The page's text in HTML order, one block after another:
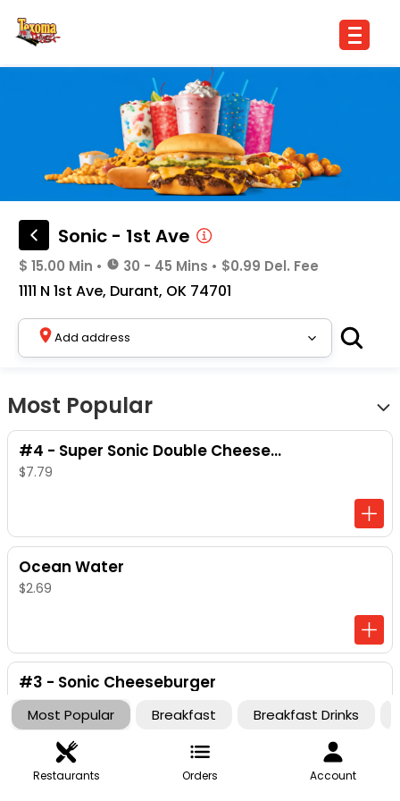
Most Popular Breakfast Breakfast Drinks
Restaurants Orders Account
Sonic - 1st Ave
$ 15.00 Min • 30 - 45 Mins • $0.99 Del. Fee
1111 N 1st Ave, Durant, OK 74701
Add address
Most Popular
#4 - Super Sonic Double Cheeseburger
$7.79
Ocean Water
$2.69
#3 - Sonic Cheeseburger
$6.29